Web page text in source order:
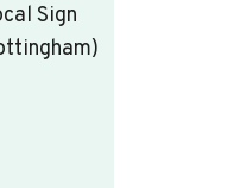
Sign